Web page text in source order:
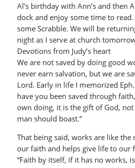
Al’s birthday with Ann’s and then
dock and enjoy some time to
some Scrabble. We will be
night as I serve at church
Devotions from Judy’s heart
We are not saved by doing good
never earn salvation, but we are
Lord. Early in life I memorized
have you been saved through
own doing, it is the gift of God,
man should boast.”
That being said, works are like
our faith and helps give life to our
“Faith by itself, if it has no works, is